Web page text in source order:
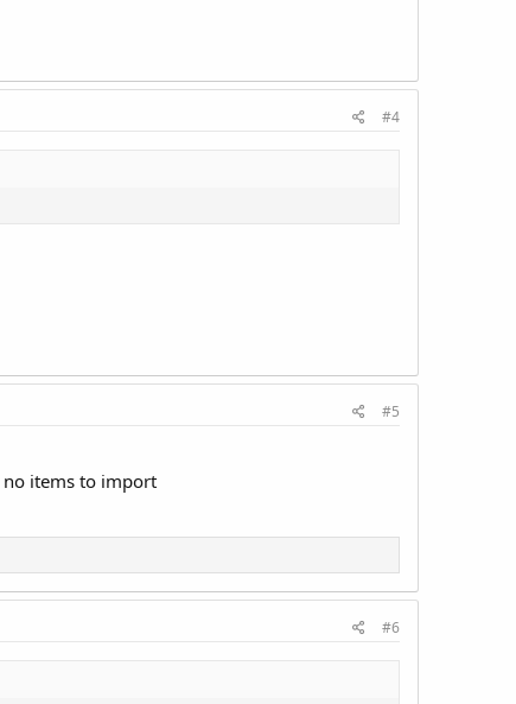
#4
#5
no items to import
#6